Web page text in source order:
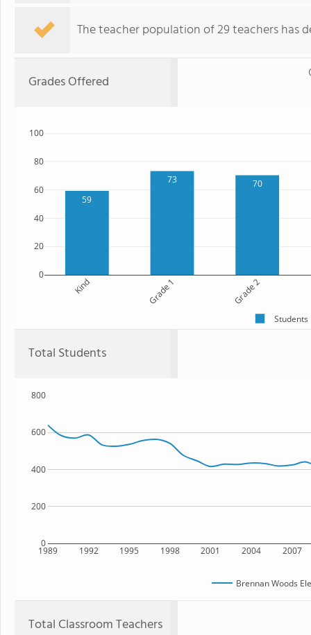
The teacher population of 29 teachers has
Grades Offered
59
73 70
Kind Grade 1 Grade 2
0
20
40
60
80
100
Students
Total Students
1989 1992 1995 1998 2001 2004 2007
0
200
400
600
800
Brennan Woods
Total Classroom Teachers